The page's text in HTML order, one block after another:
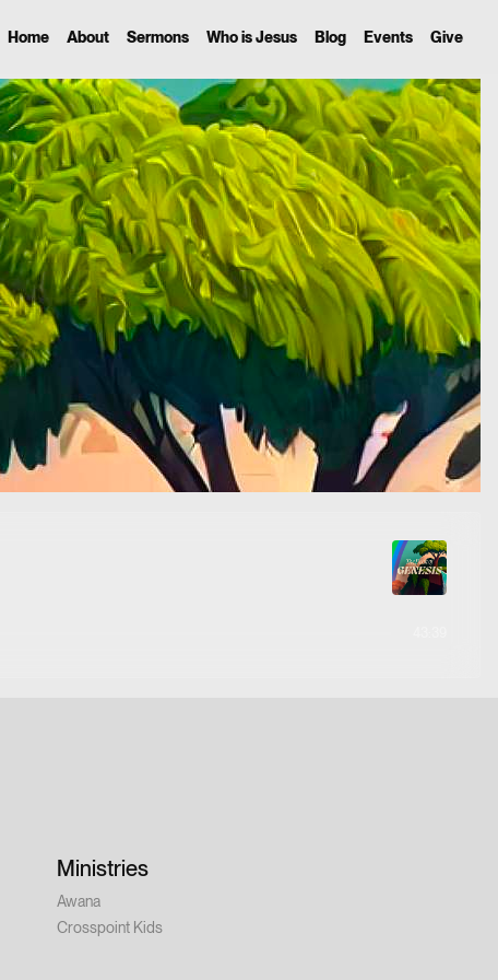
Home About Sermons Who is Jesus Blog Events Give
Ministries
Awana
Crosspoint Kids